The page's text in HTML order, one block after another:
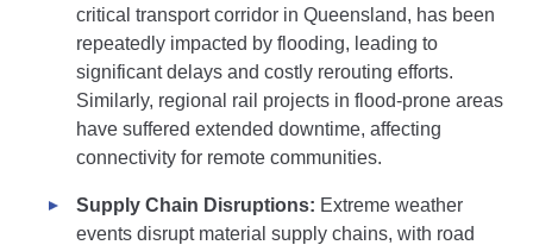
critical transport corridor in Queensland, has been
repeatedly impacted by flooding, leading to
significant delays and costly rerouting efforts.
Similarly, regional rail projects in flood-prone areas
have suffered extended downtime, affecting
connectivity for remote communities.
Supply Chain Disruptions: Extreme weather
events disrupt material supply chains, with road